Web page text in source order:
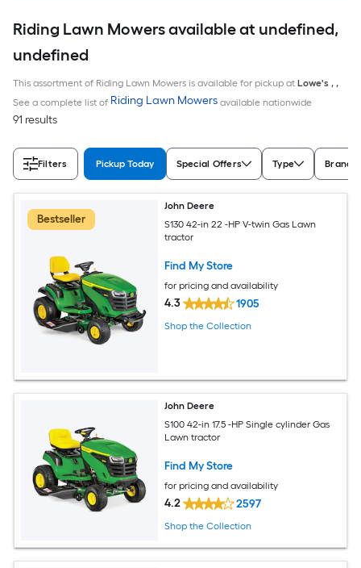
Riding Lawn Mowers available at undefined,
undefined
This assortment of Riding Lawn Mowers is available for pickup at Lowe's , ,
See a complete list of Riding Lawn Mowers available nationwide
91 results
Filters Pickup Today Special Offers Type Brand
Bestseller
John Deere
S130 42-in 22 -HP V-twin Gas Lawn
tractor
Find My Store
for pricing and availability
4.3 1905
Shop the Collection
John Deere
S100 42-in 17.5 -HP Single cylinder Gas
Lawn tractor
Find My Store
for pricing and availability
4.2 2597
Shop the Collection